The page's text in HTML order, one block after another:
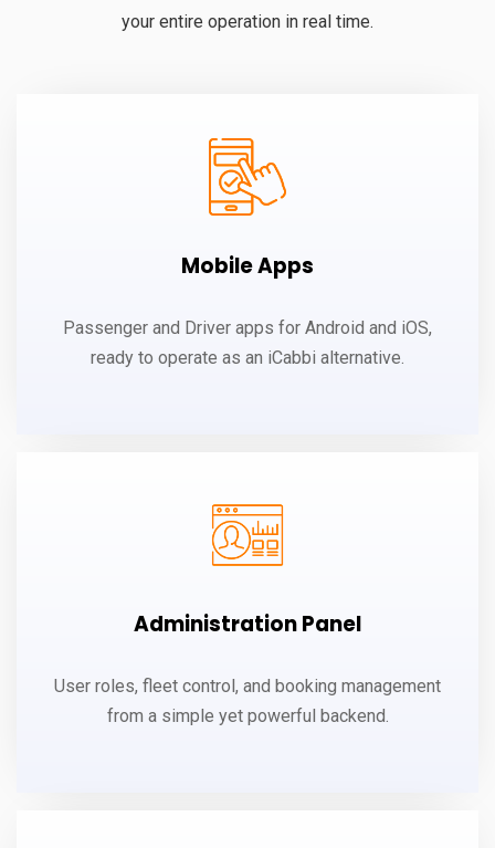
your entire operation in real time.
Mobile Apps
Passenger and Driver apps for Android and iOS,
ready to operate as an iCabbi alternative.
Administration Panel
User roles, fleet control, and booking management
from a simple yet powerful backend.